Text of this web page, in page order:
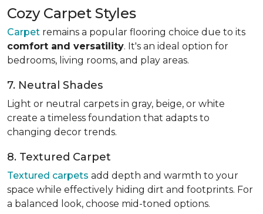
Cozy Carpet Styles
Carpet remains a popular flooring choice due to its
comfort and versatility. It's an ideal option for
bedrooms, living rooms, and play areas.
7. Neutral Shades
Light or neutral carpets in gray, beige, or white
create a timeless foundation that adapts to
changing decor trends.
8. Textured Carpet
Textured carpets add depth and warmth to your
space while effectively hiding dirt and footprints. For
a balanced look, choose mid-toned options.